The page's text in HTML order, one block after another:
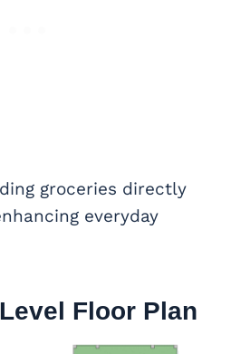
groceries directly
everyday
Floor Plan